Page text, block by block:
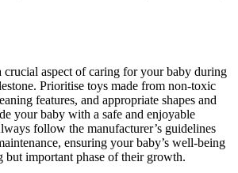
crucial aspect of caring for your baby during
Prioritise toys made from non-toxic
features, and appropriate shapes and
your baby with a safe and enjoyable
follow the manufacturer’s guidelines
ensuring your baby’s well-being
but important phase of their growth.